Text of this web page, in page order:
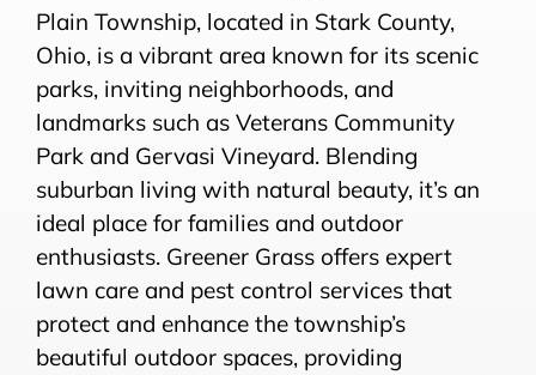
Plain Township, located in Stark County,
Ohio, is a vibrant area known for its scenic
parks, inviting neighborhoods, and
landmarks such as Veterans Community
Park and Gervasi Vineyard. Blending
suburban living with natural beauty, it’s an
ideal place for families and outdoor
enthusiasts. Greener Grass offers expert
lawn care and pest control services that
protect and enhance the township’s
beautiful outdoor spaces, providing